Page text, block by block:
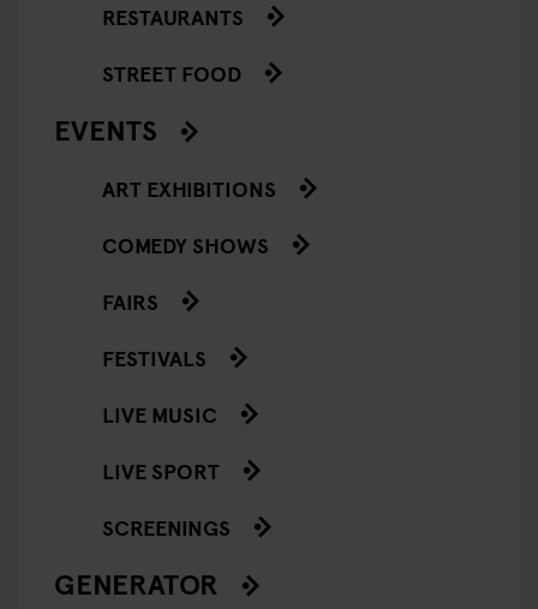
RESTAURANTS
STREET FOOD
EVENTS
ART EXHIBITIONS
COMEDY SHOWS
FAIRS
FESTIVALS
LIVE MUSIC
LIVE SPORT
SCREENINGS
GENERATOR